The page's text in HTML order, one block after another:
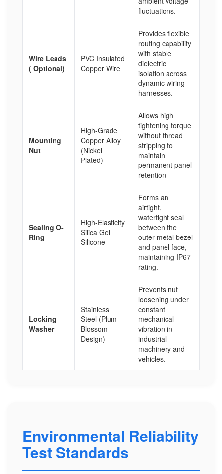
fluctuations.
Wire Leads
( Optional)
PVC Insulated
Copper Wire
Provides flexible
routing capability
with stable
dielectric
isolation across
dynamic wiring
harnesses.
Mounting
Nut
High-Grade
Copper Alloy
(Nickel
Plated)
Allows high
tightening torque
without thread
stripping to
maintain
permanent panel
retention.
Sealing O-
Ring
High-Elasticity
Silica Gel
Silicone
Forms an
airtight,
watertight seal
between the
outer metal bezel
and panel face,
maintaining IP67
rating.
Locking
Washer
Stainless
Steel (Plum
Blossom
Design)
Prevents nut
loosening under
constant
mechanical
vibration in
industrial
machinery and
vehicles.
Environmental Reliability
Test Standards